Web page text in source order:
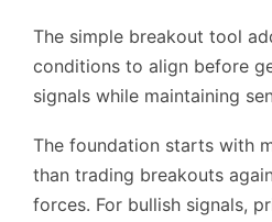
The simple breakout tool
conditions to align before
signals while maintaining
The foundation starts with
than trading breakouts
forces. For bullish signals,